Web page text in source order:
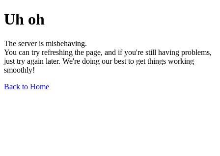
Uh oh
The server is misbehaving.
You can try refreshing the page, and if you're still having problems,
just try again later. We're doing our best to get things working
smoothly!
Back to Home